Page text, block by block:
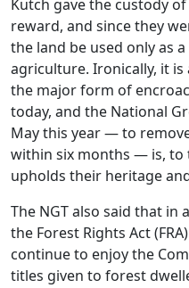
Kutch gave the custody
reward, and since they
the land be used only as
agriculture. Ironically, it
the major form of
today, and the National
May this year — to
within six months — is, to
upholds their heritage
The NGT also said that in
the Forest Rights Act
continue to enjoy the
titles given to forest